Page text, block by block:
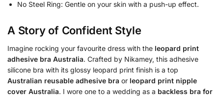
No Steel Ring: Gentle on your skin with a push-up effect.
A Story of Confident Style
Imagine rocking your favourite dress with the leopard print
adhesive bra Australia. Crafted by Nikamey, this adhesive
silicone bra with its glossy leopard print finish is a top
Australian reusable adhesive bra or leopard print nipple
cover Australia. I wore one to a wedding as a backless bra for